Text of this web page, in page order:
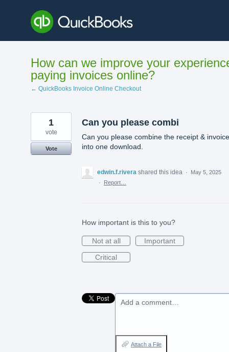
content
How can we improve your
paying invoices online?
← QuickBooks Invoice Online Checkout
Can you please combi
Can you please combine the receipt & invoice
into one download.
1
vote
Vote
edwin.f.rivera shared this idea ·
May 5, 2025
·
Report…
How important is this to you?
Not at all
Important
Critical
Add a comment…
Attach a File